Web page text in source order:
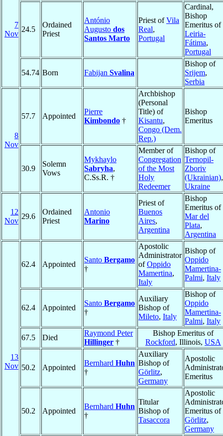
7
Nov
24.5
Ordained
Priest
António
Augusto dos
Santos Marto
Priest ofVila
Real,
Portugal
Cardinal,
Bishop
Emeritus of
Leiria-
Fátima,
Portugal
54.74 Born Fabijan Svalina
Bishop of
Srijem,
Serbia
8
Nov
57.7 Appointed
Pierre
Kimbondo †
Archbishop
(Personal
Title) of
Kisantu,
Congo (Dem.
Rep.)
Bishop
Emeritus
30.9
Solemn
Vows
Mykhaylo
Sabryha,
C.Ss.R. †
Member of
Congregation
of the Most
Holy
Redeemer
Bishop of
Ternopil-
Zboriv
(Ukrainian),
Ukraine
12
Nov
29.6
Ordained
Priest
Antonio
Marino
Priest of
Buenos
Aires,
Argentina
Bishop
Emeritus of
Mar del
Plata,
Argentina
13
Nov
62.4 Appointed
Santo Bergamo
†
Apostolic
Administrator
ofOppido
Mamertina,
Italy
Bishop of
Oppido
Mamertina-
Palmi, Italy
62.4 Appointed
Santo Bergamo
†
Auxiliary
Bishop of
Mileto, Italy
Bishop of
Oppido
Mamertina-
Palmi, Italy
67.5
Died
Raymond Peter
Hillinger †
Bishop Emeritus of
Rockford, Illinois, USA
50.2 Appointed
Bernhard Huhn
†
Auxiliary
Bishop of
Görlitz,
Germany
Apostolic
Emeritus
50.2 Appointed
Bernhard Huhn
†
Titular
Bishop of
Tasaccora
Apostolic
Emeritus of
Görlitz,
Germany